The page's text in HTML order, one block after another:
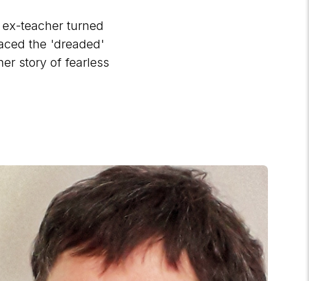
teacher turned
the 'dreaded'
story of fearless